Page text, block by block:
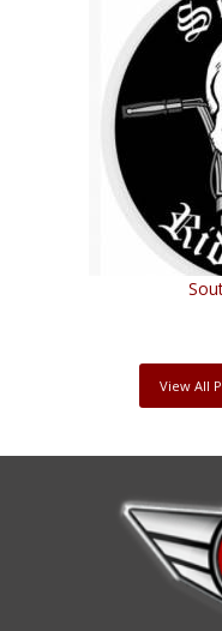
View All